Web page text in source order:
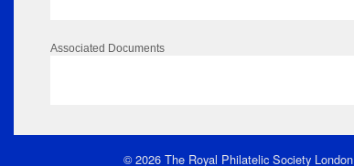
Associated Documents
© 2026 The Royal Philatelic Society London